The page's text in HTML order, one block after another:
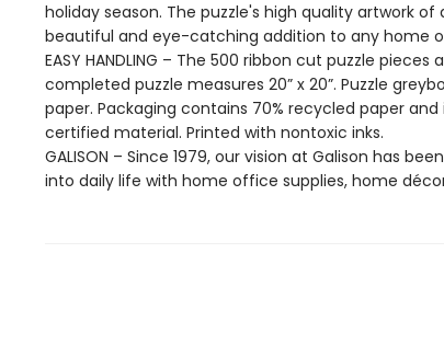
holiday season. The puzzle's high quality artwork
beautiful and eye-catching addition to any home
EASY HANDLING – The 500 ribbon cut puzzle
completed puzzle measures 20” x 20”. Puzzle
paper. Packaging contains 70% recycled paper
certified material. Printed with nontoxic inks.
GALISON – Since 1979, our vision at Galison has
into daily life with home office supplies, home